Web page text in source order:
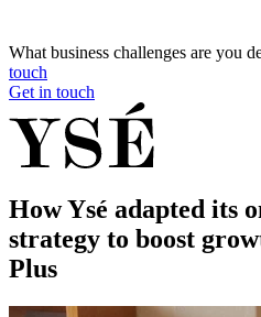
What business challenges are you
touch
Get in touch
How Ysé adapted its
strategy to boost
Plus